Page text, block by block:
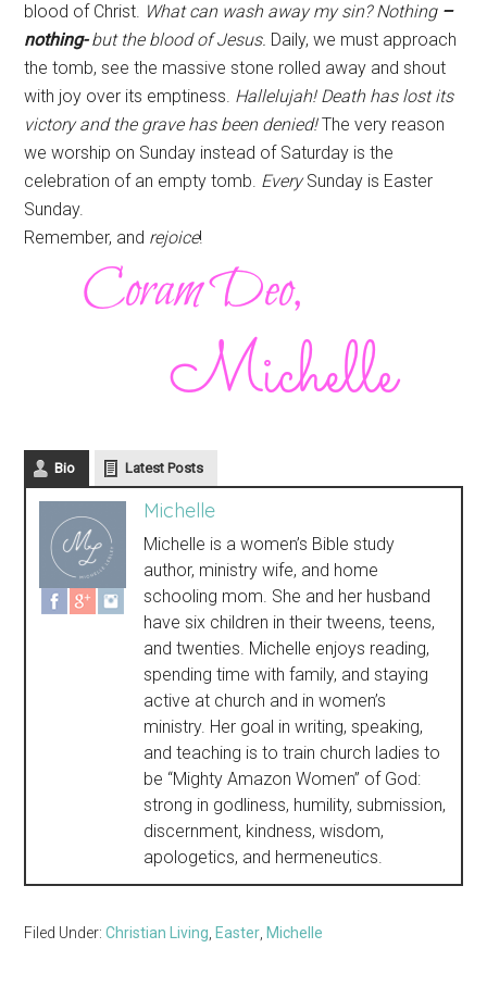
blood of Christ. What can wash away my sin? Nothing –
nothing-but the blood of Jesus. Daily, we must approach
the tomb, see the massive stone rolled away and shout
with joy over its emptiness. Hallelujah! Death has lost its
victory and the grave has been denied!The very reason
we worship on Sunday instead of Saturday is the
celebration of an empty tomb. EverySunday is Easter
Sunday.
Remember, and rejoice!
Bio Latest Posts
Michelle
Michelle is a women’s Bible study
author, ministry wife, and home
schooling mom. She and her husband
have six children in their tweens, teens,
and twenties. Michelle enjoys reading,
spending time with family, and staying
active at church and in women’s
ministry. Her goal in writing, speaking,
and teaching is to train church ladies to
be “Mighty Amazon Women” of God:
strong in godliness, humility, submission,
discernment, kindness, wisdom,
apologetics, and hermeneutics.
Filed Under:Christian Living Easter Michelle